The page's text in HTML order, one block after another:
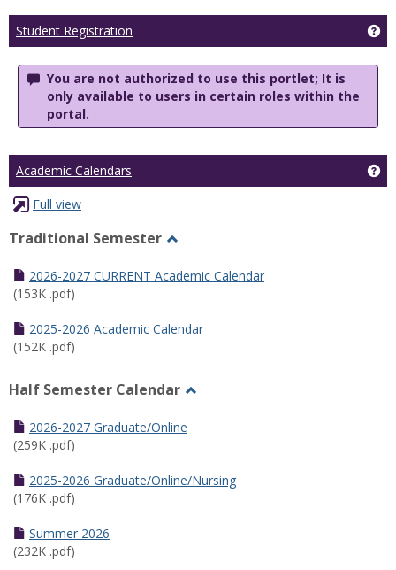
Student Registration
You are not authorized to use this portlet; It is
only available to users in certain roles within the
portal.
Academic Calendars
Full view
Traditional Semester
Traditional
2026-2027 CURRENT Academic Calendar
(153K .pdf)
2025-2026 Academic Calendar
(152K .pdf)
Half Semester Calendar
2026-2027 Graduate/Online
(259K .pdf)
2025-2026 Graduate/Online/Nursing
(176K .pdf)
Summer 2026
(232K .pdf)